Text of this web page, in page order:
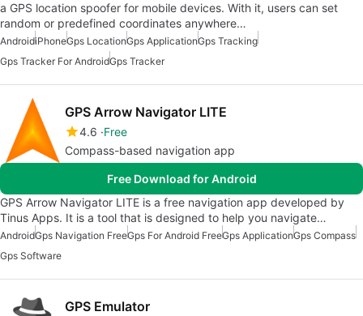
a GPS location spoofer for mobile devices. With it, users can set
random or predefined coordinates anywhere…
AndroidiPhoneGps LocationGps ApplicationGps Tracking
Gps Tracker For AndroidGps Tracker
GPS Arrow Navigator LITE
4.6 Free
Compass-based navigation app
Free Download for Android
GPS Arrow Navigator LITE is a free navigation app developed by
Tinus Apps. It is a tool that is designed to help you navigate…
AndroidGps Navigation FreeGps For Android FreeGps ApplicationGps Compass
Gps Software
GPS Emulator